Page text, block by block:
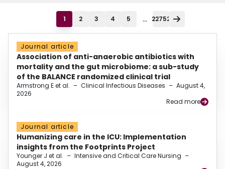
1 2 3 4 5 ... 22752
Journal article
Association of anti-anaerobic antibiotics with
mortality and the gut microbiome: a sub-study
of the BALANCE randomized clinical trial
Armstrong E et al. – Clinical Infectious Diseases – August 4,
2026
Read more
Journal article
Humanizing care in the ICU: Implementation
insights from the Footprints Project
Younger J et al. – Intensive and Critical Care Nursing –
August 4, 2026